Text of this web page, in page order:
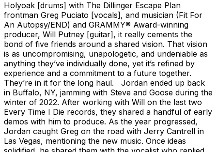
Holyoak [drums] with The Dillinger Escape Plan
frontman Greg Puciato [vocals], and musician (Fit For
An Autopsy/END) and GRAMMY® Award-winning
producer, Will Putney [guitar], it really cements the
bond of five friends around a shared vision. That vision
is as uncompromising, unapologetic, and undeniable as
anything they’ve individually done, yet it’s refined by
experience and a commitment to a future together.
They’re in it for the long haul. Jordan ended up back
in Buffalo, NY, jamming with Steve and Goose during the
winter of 2022. After working with Will on the last two
Every Time I Die records, they shared a handful of early
demos with him to produce. As the year progressed,
Jordan caught Greg on the road with Jerry Cantrell in
Las Vegas, mentioning the new music. Once ideas